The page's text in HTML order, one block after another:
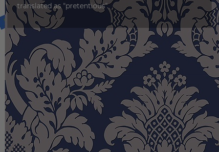
translated as "pretentious".